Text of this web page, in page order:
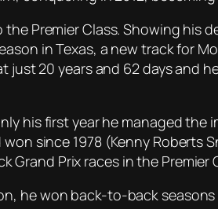
Premier Class. Showing his
in Texas, a new track for
20 years and 62 days and
his first year he managed the
since 1978 (Kenny Roberts
Prix races in the Premier
he won back-to-back